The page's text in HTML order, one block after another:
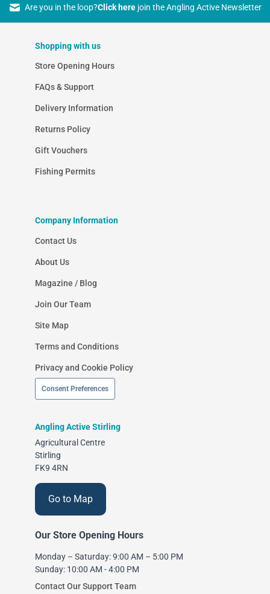
Are you in the loop?Click herejoin the Angling Active Newsletter
Shopping with us
Store Opening Hours
FAQs & Support
Delivery Information
Returns Policy
Gift Vouchers
Fishing Permits
Company Information
Contact Us
About Us
Magazine / Blog
Join Our Team
Site Map
Terms and Conditions
Privacy and Cookie Policy
Consent Preferences
Angling Active Stirling
Agricultural Centre
Stirling
FK9 4RN
Go to Map
Our Store Opening Hours
Monday – Saturday: 9:00 AM – 5:00 PM
Sunday: 10:00 AM - 4:00 PM
Contact Our Support Team